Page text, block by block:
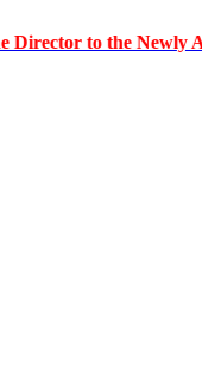
to the Newly Admitted